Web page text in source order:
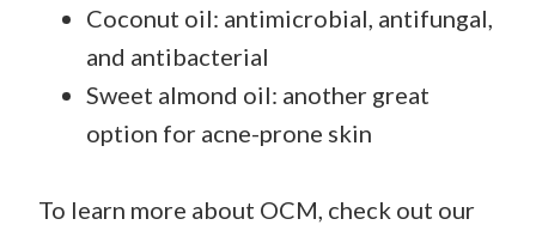
Coconut oil: antimicrobial, antifungal,
and antibacterial
Sweet almond oil: another great
option for acne-prone skin
To learn more about OCM, check out our